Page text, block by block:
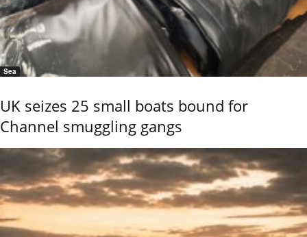
Sea
UK seizes 25 small boats bound for
Channel smuggling gangs